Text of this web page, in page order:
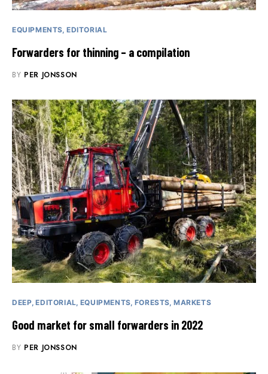
EQUIPMENTS EDITORIAL
Forwarders for thinning – a compilation
BY PER JONSSON
DEEP EDITORIAL EQUIPMENTS FORESTS MARKETS
Good market for small forwarders in 2022
BY PER JONSSON